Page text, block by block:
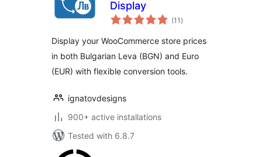
Display
(11 total
ratings
)
Display your WooCommerce store prices
in both Bulgarian Leva (BGN) and Euro
(EUR) with flexible conversion tools.
ignatovdesigns
900+ active installations
Tested with 6.8.7